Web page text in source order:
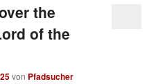
the
of the
von Pfadsucher